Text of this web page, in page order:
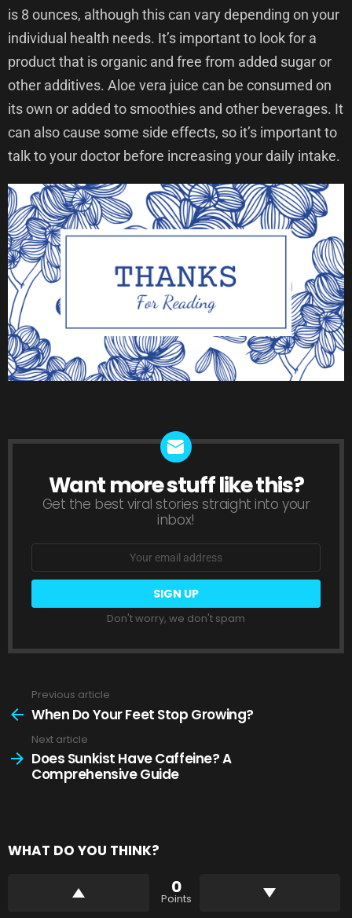
is 8 ounces, although this can vary depending on your
individual health needs. It’s important to look for a
product that is organic and free from added sugar or
other additives. Aloe vera juice can be consumed on
its own or added to smoothies and other beverages. It
can also cause some side effects, so it’s important to
talk to your doctor before increasing your daily intake.
NEWSLETTER
Want more stuff like this?
Get the best viral stories straight into your
inbox!
Email
Don't worry, we don't spam
more
Previous article
When Do Your Feet Stop Growing?
Next article
Does Sunkist Have Caffeine? A
Comprehensive Guide
WHAT DO YOU THINK?
0
Points